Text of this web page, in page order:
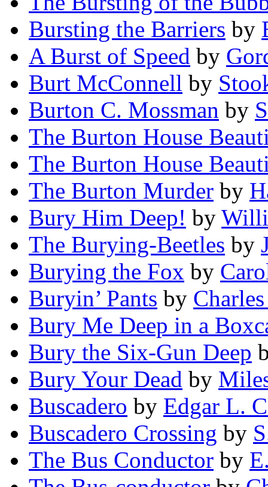
Bursting the Barriers by
A Burst of Speed by
Burt McConnell by
Burton C. Mossman by
The Burton House
The Burton House
The Burton Murder by
Bury Him Deep! by
The Burying-Beetles by
Burying the Fox by
Buryin’ Pants by
Bury Me Deep in a
Bury the Six-Gun Deep
Bury Your Dead by
Buscadero by Edgar L.
Buscadero Crossing by
The Bus Conductor by